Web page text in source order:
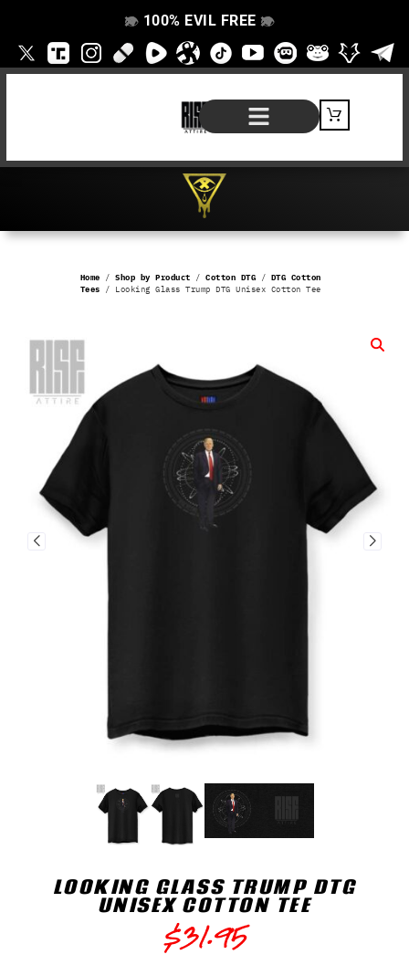
👁️
❌ 100% EVIL FREE 👁️
❌
Home / Shop by Product / Cotton DTG / DTG Cotton
Tees / Looking Glass Trump DTG Unisex Cotton Tee
LOOKING GLASS TRUMP DTG
UNISEX COTTON TEE
$31.95